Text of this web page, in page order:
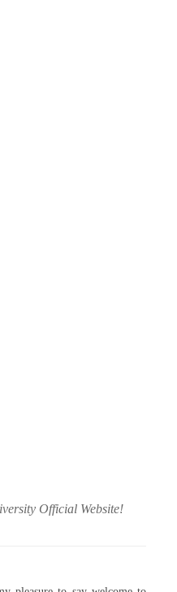
Official Website!